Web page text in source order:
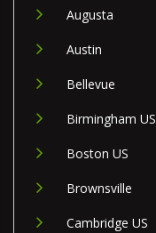
Augusta
Austin
Bellevue
Birmingham US
Boston US
Brownsville
Cambridge US